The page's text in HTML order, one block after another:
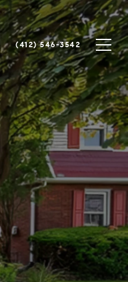
(412) 546-3542